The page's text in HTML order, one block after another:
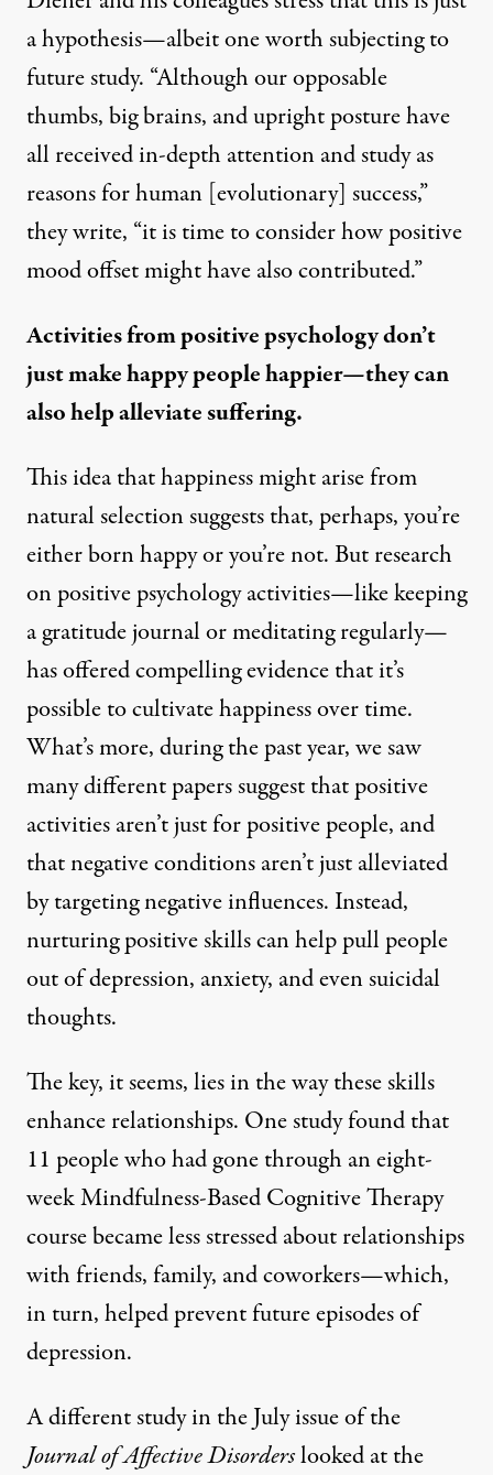
a hypothesis—albeit one worth subjecting to
future study. “Although our opposable
thumbs, big brains, and upright posture have
all received in-depth attention and study as
reasons for human [evolutionary] success,”
they write, “it is time to consider how positive
mood offset might have also contributed.”
Activities from positive psychology don’t
just make happy people happier—they can
also help alleviate suffering.
This idea that happiness might arise from
natural selection suggests that, perhaps, you’re
either born happy or you’re not. But research
on positive psychology activities—like keeping
a gratitude journal or meditating regularly—
has offered compelling evidence that it’s
possible to cultivate happiness over time.
What’s more, during the past year, we saw
many different papers suggest that positive
activities aren’t just for positive people, and
that negative conditions aren’t just alleviated
by targeting negative influences. Instead,
nurturing positive skills can help pull people
out of depression, anxiety, and even suicidal
thoughts.
The key, it seems, lies in the way these skills
enhance relationships. One studyfound that
11 people who had gone through an eight-
week Mindfulness-Based Cognitive Therapy
course became less stressed about relationships
with friends, family, and coworkers—which,
in turn, helped prevent future episodes of
depression.
A different studyin the July issue of the
Journal of Affective Disorderslooked at the